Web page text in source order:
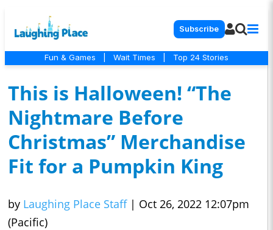
Subscribe
Fun & Games Wait Times Top 24 Stories
This is Halloween! “The
Nightmare Before
Christmas” Merchandise
Fit for a Pumpkin King
by Laughing Place Staff | Oct 26, 2022 12:07pm
(Pacific)